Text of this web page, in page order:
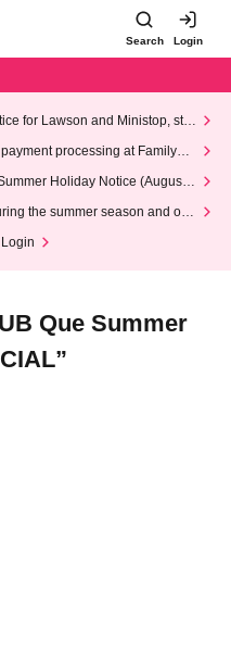
Search Login
for Lawson and Ministop, star
(Wed)
processing at FamilyMa
Holiday Notice (August 1
the summer season and our
Que Summer